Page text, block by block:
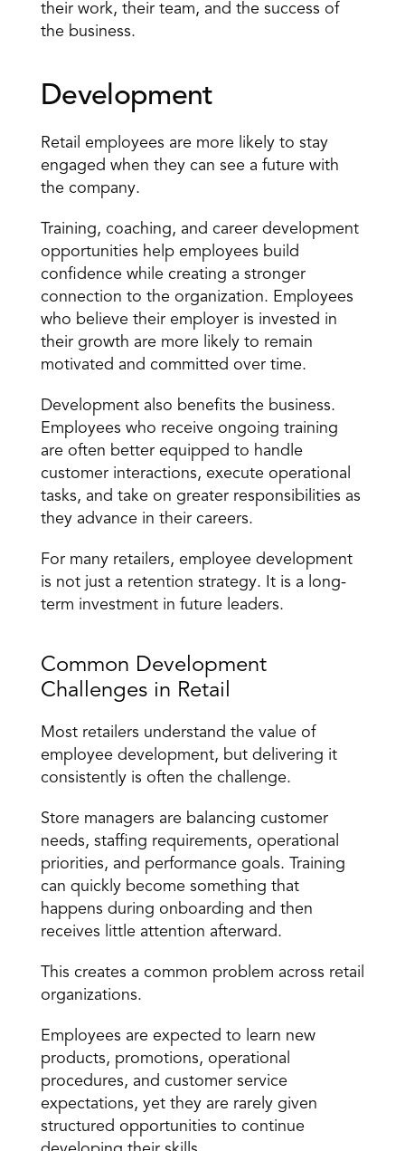
their work, their team, and the success of
the business.
Development
Retail employees are more likely to stay
engaged when they can see a future with
the company.
Training, coaching, and career development
opportunities help employees build
confidence while creating a stronger
connection to the organization. Employees
who believe their employer is invested in
their growth are more likely to remain
motivated and committed over time.
Development also benefits the business.
Employees who receive ongoing training
are often better equipped to handle
customer interactions, execute operational
tasks, and take on greater responsibilities as
they advance in their careers.
For many retailers, employee development
is not just a retention strategy. It is a long-
term investment in future leaders.
Common Development
Challenges in Retail
Most retailers understand the value of
employee development, but delivering it
consistently is often the challenge.
Store managers are balancing customer
needs, staffing requirements, operational
priorities, and performance goals. Training
can quickly become something that
happens during onboarding and then
receives little attention afterward.
This creates a common problem across retail
organizations.
Employees are expected to learn new
products, promotions, operational
procedures, and customer service
expectations, yet they are rarely given
structured opportunities to continue